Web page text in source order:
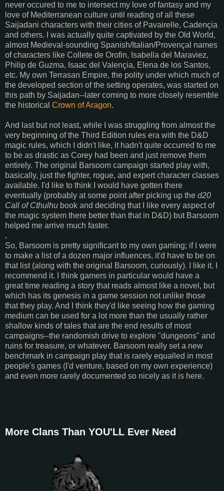
never occured to me to intersect my love of fantasy and my
love of Mediterranean culture until reading of all these
Saijadani characters with their cities of Pavairelle, Cadençia
and others. I was actually quite captivated by the Old World,
almost Medieval-sounding Spanish/Italian/Provençal names
of characters like Collete de Orofin, Isabella del Maraviez,
Philip de Guzma, Isaac del Valençia, Elena de los Santos,
etc. My own Terrasan Empire, the polity under which much of
the developed section of the setting operates, was started on
this path by Saijadan--later coming to more closely resemble
the historical Crown of Aragon.
And last but not least, while I was struggling from almost the
very beginning of the Third Edition rules era with the D&D
magic rules, which I didn't like, it hadn't quite occurred to me
to be as drastic as Corey had been and just remove them
entirely. The original Barsoom campaign started play with,
basically, just the fighter, rogue, and expert character classes
available. I'd like to think I would have gotten there
eventually (probably at some point after picking up the d20
Call of Cthulhu book and deciding that I like every aspect of
the magic system there better than that in D&D) but Barsoom
helped me arrive much faster.
.
So, Barsoom is pretty significant to my own gaming; if I were
to make a list of a dozen major influences, it'd have to be on
that list (along with the original Barsoom, curiously). I like it. I
recommend it. I think gamers in particular would have a
great time reading a story that reads almost like a novel, but
which has its genesis in a game session not unlike those
that they play. And I think they'd like seeing how the gaming
medium can be used for a lot more than the usually rather
shallow kinds of tales that are the end results of most
campaigns--the randomish drive to explore "dungeons" and
ruins for treasure, or whatever. Barsoom really set a new
benchmark in campaign play that is rarely equalled in most
people's games (I'd venture, based on my own experience)
and even more rarely documented so nicely as it is here.
More Clans Than YOU'LL Ever Need